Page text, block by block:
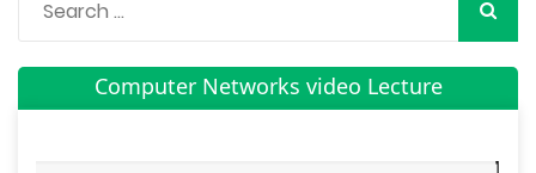
Computer Networks video Lecture